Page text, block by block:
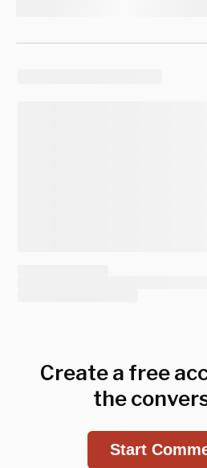
Create a free
the
Start